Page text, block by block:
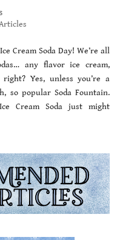
Cream Soda Day! We’re all
any flavor ice cream,
Yes, unless you’re a
so popular Soda Fountain.
Cream Soda just might